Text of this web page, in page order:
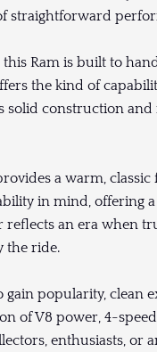
straightforward
Ram is built to
the kind of
construction
a warm,
in mind, offering
an era when
the ride.
popularity, clean
of V8 power, 4-
enthusiasts, or